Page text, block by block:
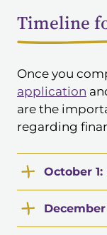
Timeline
Once you
application
are the
regarding
October 1: